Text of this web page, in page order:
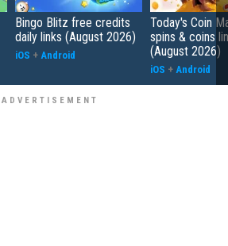
Bingo Blitz free credits
daily links (August 2026)
iOS + Android
Today's Coin
spins & coins
(August 2026)
iOS + Android